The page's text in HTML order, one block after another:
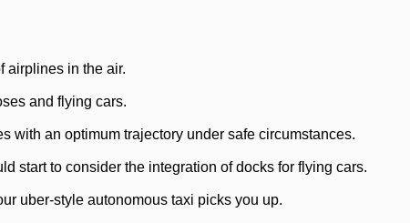
airplines in the air.
and flying cars.
with an optimum trajectory under safe circumstances.
start to consider the integration of docks for flying cars.
uber-style autonomous taxi picks you up.